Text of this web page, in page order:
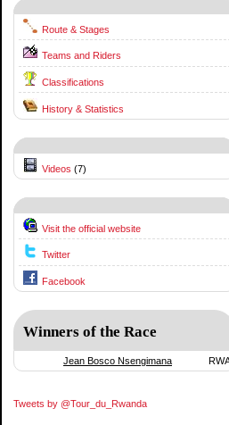
Route & Stages
Teams and Riders
Classifications
History & Statistics
Videos (7)
Visit the official website
Twitter
Facebook
Winners of the Race
Jean Bosco Nsengimana
Tweets by @Tour_du_Rwanda